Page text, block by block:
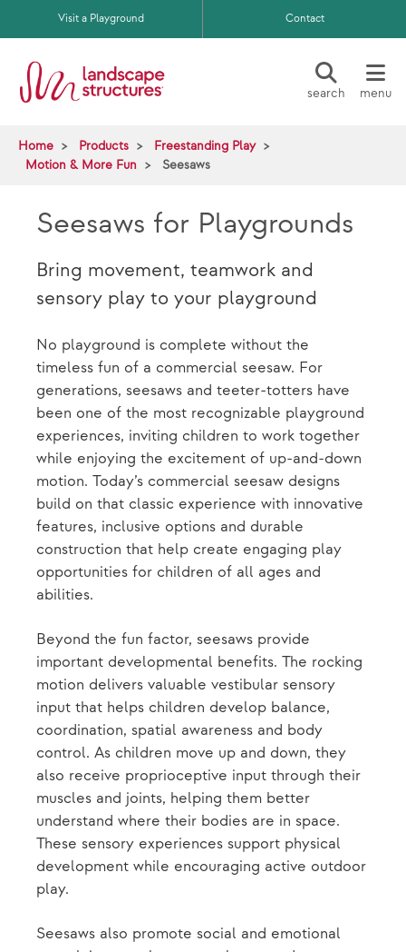
Skip to main content
Visit a Playground Contact
search menu
Home Products
Freestanding Play
Motion & More Fun
Seesaws
Seesaws for Playgrounds
Bring movement, teamwork and
sensory play to your playground
No playground is complete without the
timeless fun of a commercial seesaw. For
generations, seesaws and teeter-totters have
been one of the most recognizable playground
experiences, inviting children to work together
while enjoying the excitement of up-and-down
motion. Today’s commercial seesaw designs
build on that classic experience with innovative
features, inclusive options and durable
construction that help create engaging play
opportunities for children of all ages and
abilities.
Beyond the fun factor, seesaws provide
important developmental benefits. The rocking
motion delivers valuable vestibular sensory
input that helps children develop balance,
coordination, spatial awareness and body
control. As children move up and down, they
also receive proprioceptive input through their
muscles and joints, helping them better
understand where their bodies are in space.
These sensory experiences support physical
development while encouraging active outdoor
play.
Seesaws also promote social and emotional